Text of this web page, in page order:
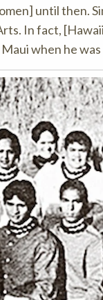
until then.
In fact,
when he was